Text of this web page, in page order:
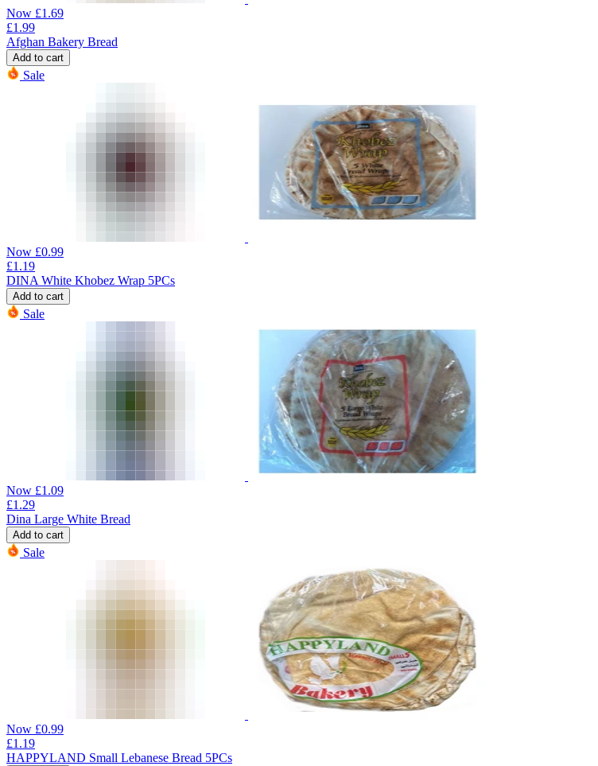
Now £1.69
£1.99
Afghan Bakery Bread
Add to cart
Sale
Now £0.99
£1.19
DINA White Khobez Wrap 5PCs
Add to cart
Sale
Now £1.09
£1.29
Dina Large White Bread
Add to cart
Sale
Now £0.99
£1.19
HAPPYLAND Small Lebanese Bread 5PCs